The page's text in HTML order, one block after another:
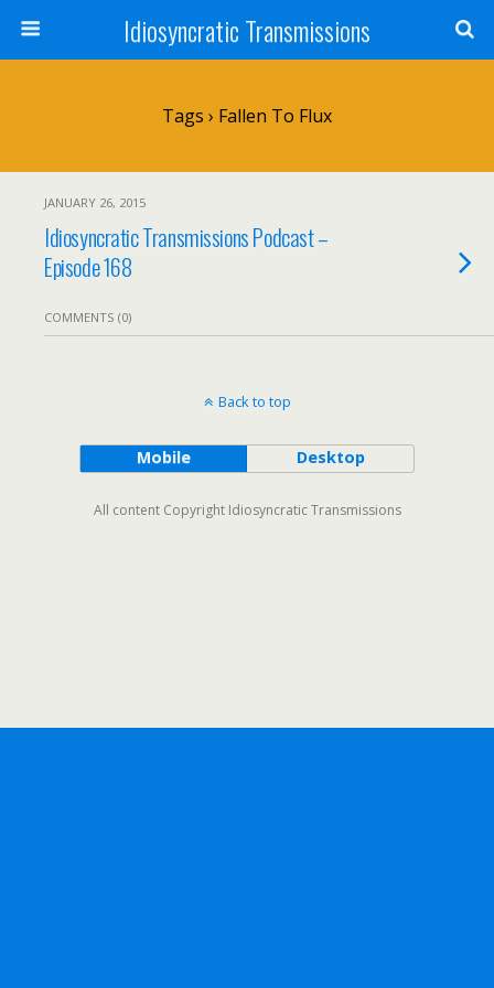
Idiosyncratic Transmissions
Tags › Fallen To Flux
JANUARY 26, 2015
Idiosyncratic Transmissions Podcast –
Episode 168
COMMENTS (0)
Back to top
Mobile Desktop
All content Copyright Idiosyncratic Transmissions